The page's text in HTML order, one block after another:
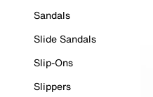
Sandals
Slide Sandals
Slip-Ons
Slippers